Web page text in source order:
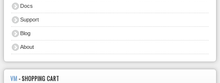
Docs
Support
Blog
About
VM- SHOPPING CART